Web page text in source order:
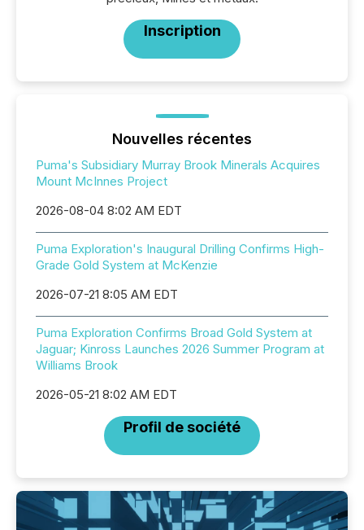
Inscription
Nouvelles récentes
Puma's Subsidiary Murray Brook Minerals Acquires
Mount McInnes Project
2026-08-04 8:02 AM EDT
Puma Exploration's Inaugural Drilling Confirms High-
Grade Gold System at McKenzie
2026-07-21 8:05 AM EDT
Puma Exploration Confirms Broad Gold System at
Jaguar; Kinross Launches 2026 Summer Program at
Williams Brook
2026-05-21 8:02 AM EDT
Profil de société